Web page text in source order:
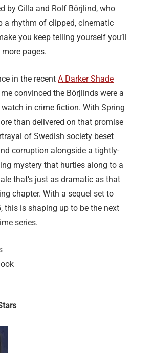
by Cilla and Rolf Börjlind, who
a rhythm of clipped, cinematic
you keep telling yourself you’ll
pages.
in the recent A Darker Shade
convinced the Börjlinds were a
in crime fiction. With Spring
than delivered on that promise
of Swedish society beset
corruption alongside a tightly-
mystery that hurtles along to a
that’s just as dramatic as that
chapter. With a sequel set to
this is shaping up to be the next
series.